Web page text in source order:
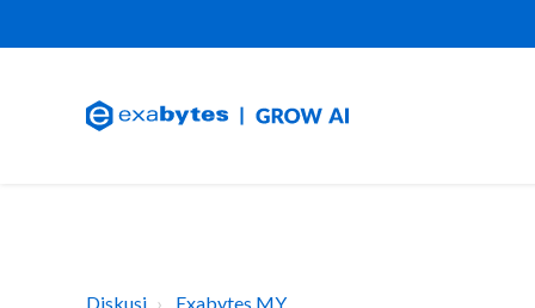
Diskusi Exabytes.MY